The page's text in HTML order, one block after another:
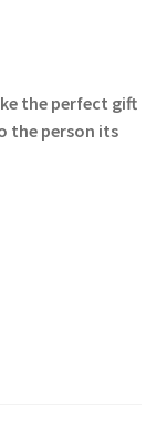
the perfect gift
the person its